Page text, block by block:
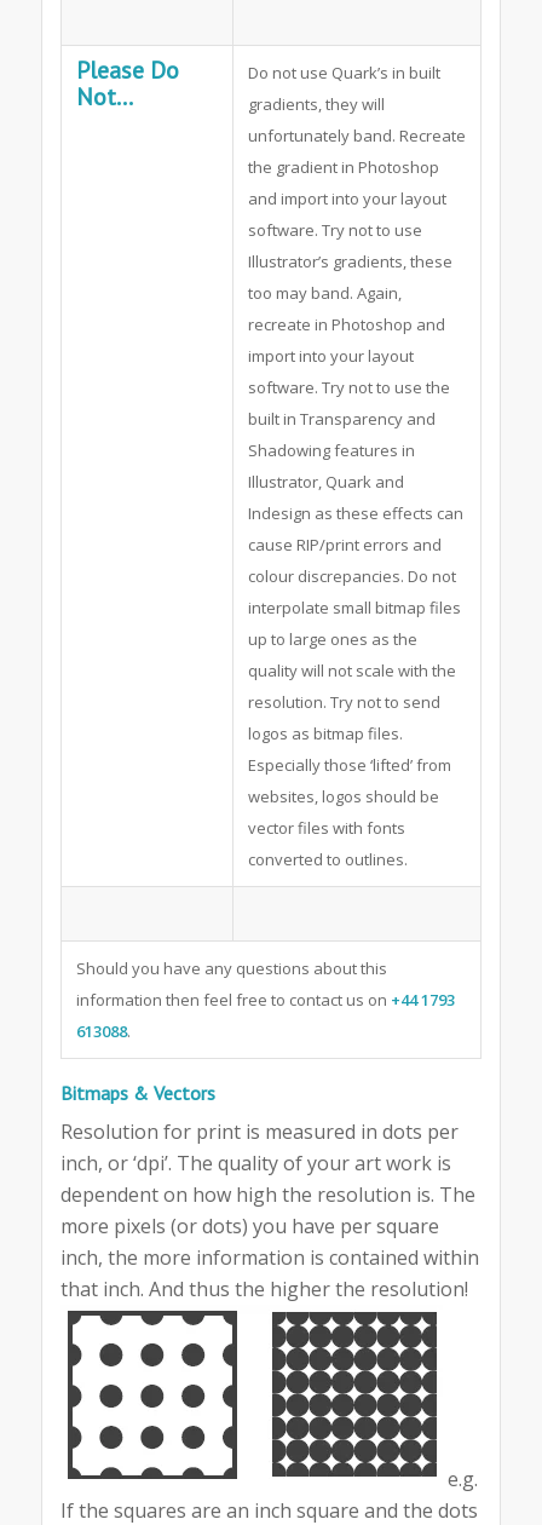
Please Do
Not...
Do not use Quark’s in built
gradients, they will
unfortunately band. Recreate
the gradient in Photoshop
and import into your layout
software. Try not to use
Illustrator’s gradients, these
too may band. Again,
recreate in Photoshop and
import into your layout
software. Try not to use the
built in Transparency and
Shadowing features in
Illustrator, Quark and
Indesign as these effects can
cause RIP/print errors and
colour discrepancies. Do not
interpolate small bitmap files
up to large ones as the
quality will not scale with the
resolution. Try not to send
logos as bitmap files.
Especially those ‘lifted’ from
websites, logos should be
vector files with fonts
converted to outlines.
Should you have any questions about this
information then feel free to contact us on +44 1793
613088.
Bitmaps & Vectors
Resolution for print is measured in dots per
inch, or ‘dpi’. The quality of your art work is
dependent on how high the resolution is. The
more pixels (or dots) you have per square
inch, the more information is contained within
that inch. And thus the higher the resolution!
e.g.
If the squares are an inch square and the dots